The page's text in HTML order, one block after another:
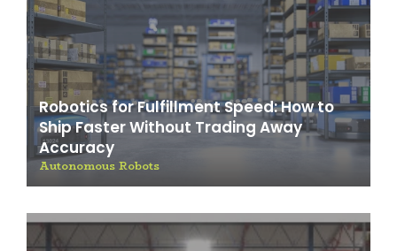
Robotics for Fulfillment Speed: How to
Ship Faster Without Trading Away
Accuracy
Autonomous Robots